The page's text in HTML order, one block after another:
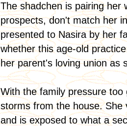
The shadchen is pairing her
prospects, don't match her
presented to Nasira by her
whether this age-old
her parent's loving union as
With the family pressure
storms from the house. She
and is exposed to what a